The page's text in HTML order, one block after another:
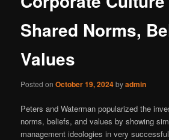
Shared Norms,
Values
Posted onOctober 19, 2024byadmin
Peters and Waterman popularized the
norms, beliefs, and values by showing
management ideologies in very